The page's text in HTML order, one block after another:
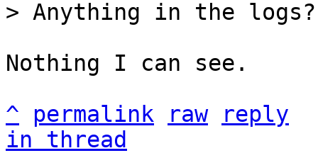
Nothing I can see.
^
permalink raw
reply
in thread